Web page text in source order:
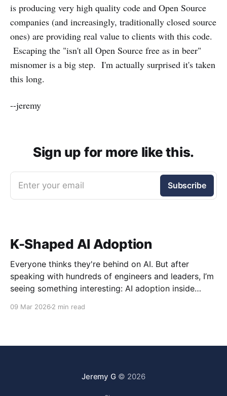
is producing very high quality code and Open Source
companies (and increasingly, traditionally closed source
ones) are providing real value to clients with this code.
Escaping the "isn't all Open Source free as in beer"
misnomer is a big step. I'm actually surprised it's taken
this long.
--jeremy
Sign up for more like this.
Enter your email Subscribe
K-Shaped AI Adoption
Everyone thinks they're behind on AI. But after
speaking with hundreds of engineers and leaders, I’m
seeing something interesting: AI adoption inside
09 Mar 2026 2 min read
Jeremy G© 2026